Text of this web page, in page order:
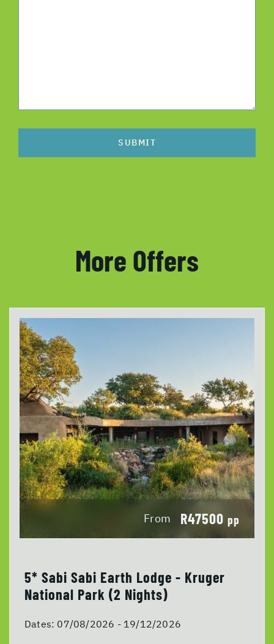
SUBMIT
More Offers
From R47500 pp
5* Sabi Sabi Earth Lodge - Kruger
National Park (2 Nights)
Dates: 07/08/2026 - 19/12/2026